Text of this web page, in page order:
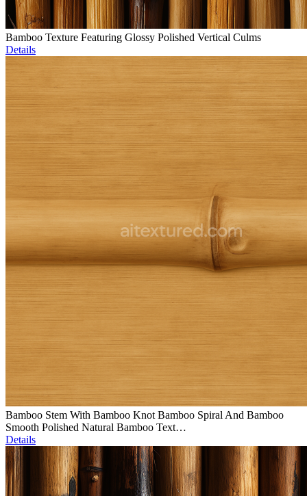
Bamboo Texture Featuring Glossy Polished Vertical Culms
Details
Bamboo Stem With Bamboo Knot Bamboo Spiral And Bamboo
Smooth Polished Natural Bamboo Text…
Details